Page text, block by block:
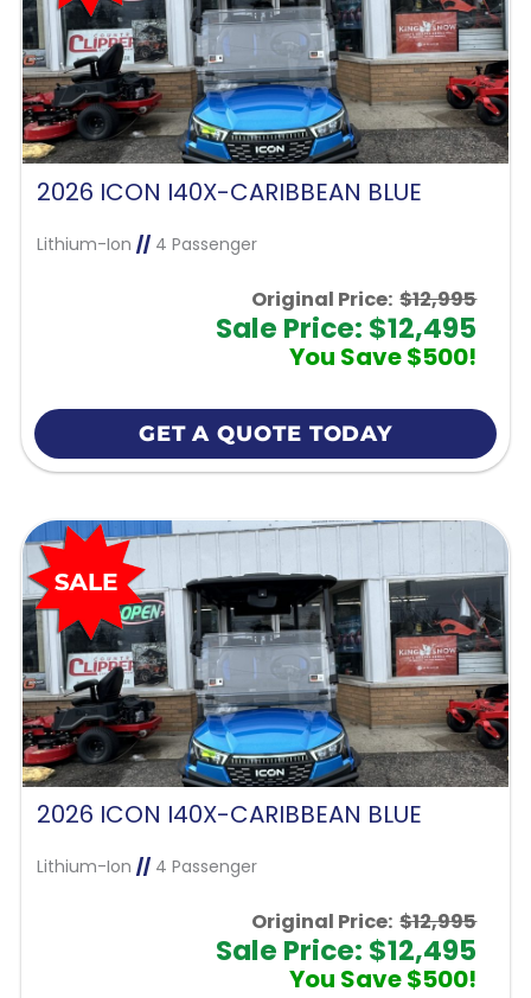
2026 ICON I40X-CARIBBEAN BLUE
Lithium-Ion //4 Passenger
Original Price: $12,995
Sale Price: $12,495
You Save $500!
GET A QUOTE TODAY
2026 ICON I40X-CARIBBEAN BLUE
Lithium-Ion //4 Passenger
Original Price: $12,995
Sale Price: $12,495
You Save $500!